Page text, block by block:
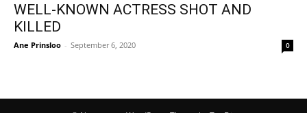
WELL-KNOWN ACTRESS SHOT AND
KILLED
Ane Prinsloo - September 6, 2020 0